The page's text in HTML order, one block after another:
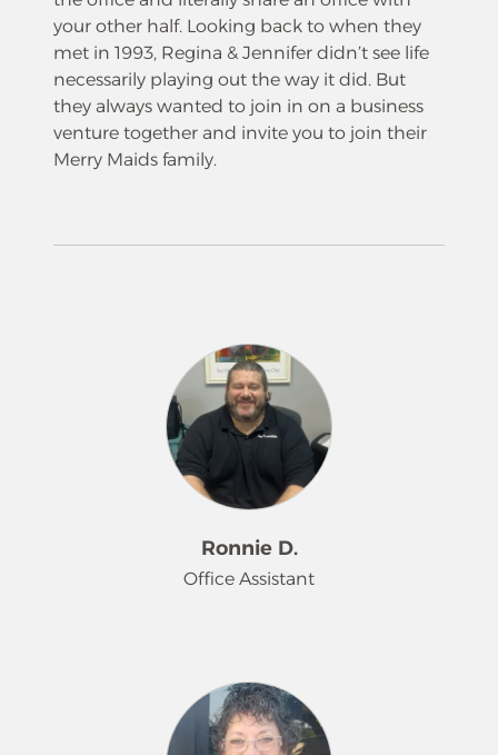
your other half. Looking back to when they
met in 1993, Regina & Jennifer didn’t see life
necessarily playing out the way it did. But
they always wanted to join in on a business
venture together and invite you to join their
Merry Maids family.
Ronnie D.
Office Assistant
since 2017, after moving from New
Jersey to call Florida his new home.
He supports the daily operations in